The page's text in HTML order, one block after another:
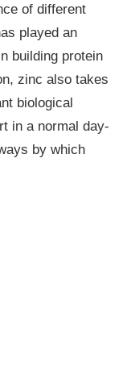
of different
played an
building protein
zinc also takes
biological
in a normal day-
by which